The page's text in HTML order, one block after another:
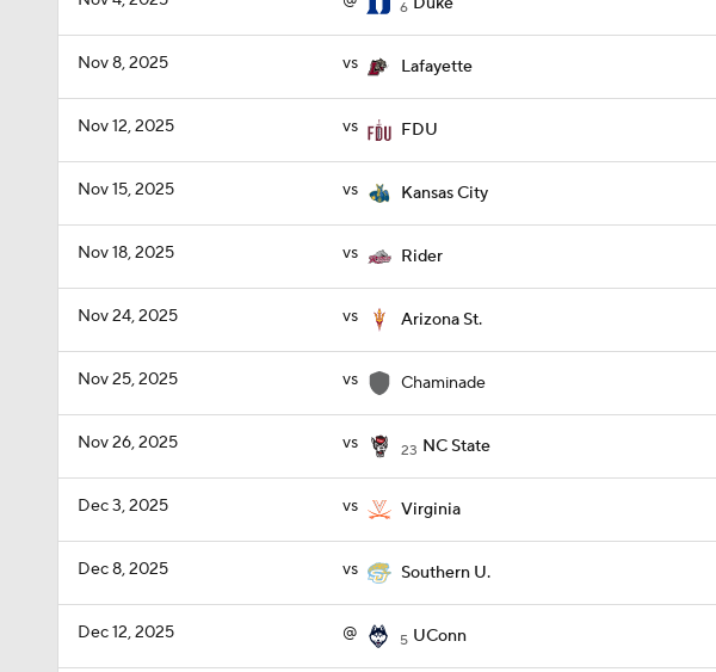
6
Nov 8, 2025 vs Lafayette
Nov 12, 2025 vs FDU
Nov 15, 2025 vs Kansas City
Nov 18, 2025 vs Rider
Nov 24, 2025 vs Arizona St.
Nov 25, 2025 vs Chaminade
Nov 26, 2025 vs 23 NC State
Dec 3, 2025 vs Virginia
Dec 8, 2025 vs Southern U.
Dec 12, 2025 @ 5 UConn